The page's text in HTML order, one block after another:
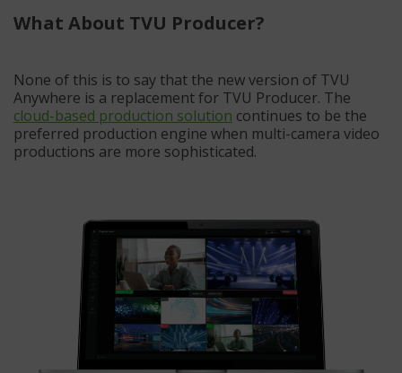
What About TVU Producer?
None of this is to say that the new version of TVU
Anywhere is a replacement for TVU Producer. The
cloud-based production solution continues to be the
preferred production engine when multi-camera video
productions are more sophisticated.